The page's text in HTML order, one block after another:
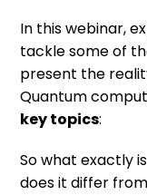
In this webinar,
tackle some of
present the
Quantum
key topics:
So what exactly
does it differ